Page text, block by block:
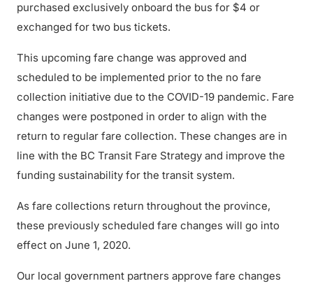
purchased exclusively onboard the bus for $4 or
exchanged for two bus tickets.
This upcoming fare change was approved and
scheduled to be implemented prior to the no fare
collection initiative due to the COVID-19 pandemic. Fare
changes were postponed in order to align with the
return to regular fare collection. These changes are in
line with the BC Transit Fare Strategy and improve the
funding sustainability for the transit system.
As fare collections return throughout the province,
these previously scheduled fare changes will go into
effect on June 1, 2020.
Our local government partners approve fare changes